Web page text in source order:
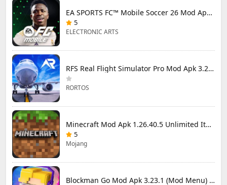
EA SPORTS FC™ Mobile Soccer 26 Mod Apk 27.0.04 (Mod Menu)
5
ELECTRONIC ARTS
RFS Real Flight Simulator Pro Mod Apk 3.2.8 (All Planes Unlocked)
RORTOS
Minecraft Mod Apk 1.26.40.5 Unlimited Items and Money Free Download
5
Mojang
Blockman Go Mod Apk 3.23.1 (Mod Menu) Unlimited Money Gcubes